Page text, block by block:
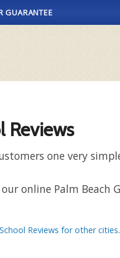
GUARANTEE
Reviews
one very
online Palm Beach
Reviews for other cities.